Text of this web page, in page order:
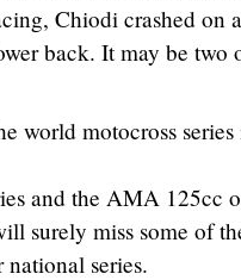
Chiodi crashed on
back. It may be two
world motocross
and the AMA 125cc
surely miss some of
series.